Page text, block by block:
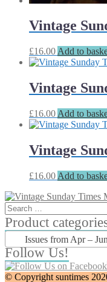
Vintage
£16.00 Add to
Vintage
£16.00 Add to
Vintage
£16.00 Add to
Search
for:
Product
Issues from Apr –
Follow Us!
© Copyright suntimes